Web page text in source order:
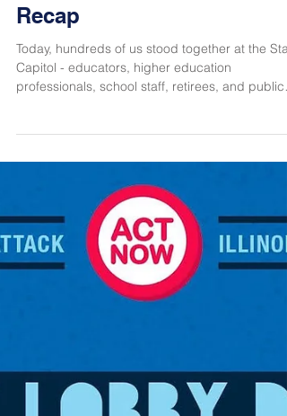
IFT Legislative Lobby Day
Recap
Today, hundreds of us stood together at the
message: Our students, campuses, and
communities deserve full funding. WHAT WE
ACCOMPLISHED TODAY We held a powerful
press conference. We opened our Lobby Day
today by raising our collective voice from the
Room of the State Capitol. Members shared
stories to illustrate the real impac